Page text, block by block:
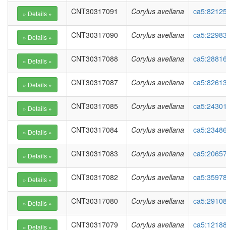
CNT30317091 Corylus avellana
CNT30317090 Corylus avellana
CNT30317088 Corylus avellana
CNT30317087 Corylus avellana
CNT30317085 Corylus avellana
CNT30317084 Corylus avellana
CNT30317083 Corylus avellana
CNT30317082 Corylus avellana
CNT30317080 Corylus avellana
CNT30317079 Corylus avellana